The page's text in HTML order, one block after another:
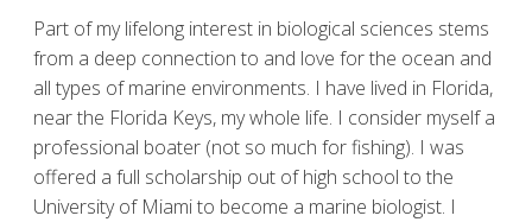
Part of my lifelong interest in biological sciences stems
from a deep connection to and love for the ocean and
all types of marine environments. I have lived in Florida,
near the Florida Keys, my whole life. I consider myself a
professional boater (not so much for fishing). I was
offered a full scholarship out of high school to the
University of Miami to become a marine biologist. I